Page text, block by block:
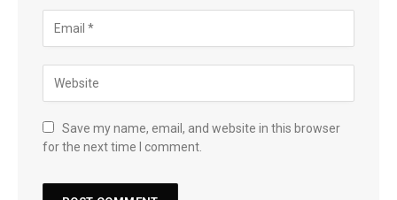
Save my name, email, and website in this browser
for the next time I comment.